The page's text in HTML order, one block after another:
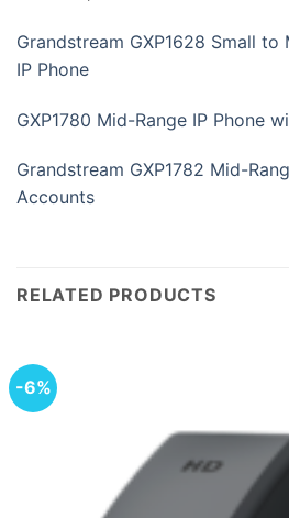
Grandstream GXP1628 Small to
IP Phone
GXP1780 Mid-Range IP Phone
Grandstream GXP1782 Mid-
Accounts
RELATED PRODUCTS
-6%